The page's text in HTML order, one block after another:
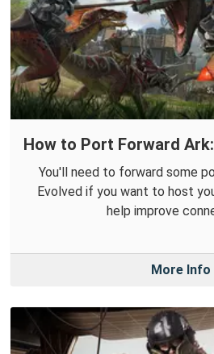
How to Port Forward
You'll need to forward some
Evolved if you want to host
help improve
More Info